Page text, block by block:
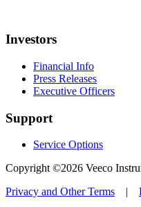
Investors
Financial Info
Press Releases
Executive Officers
Support
Service Options
Copyright ©2026 Veeco
Privacy and Other Terms |